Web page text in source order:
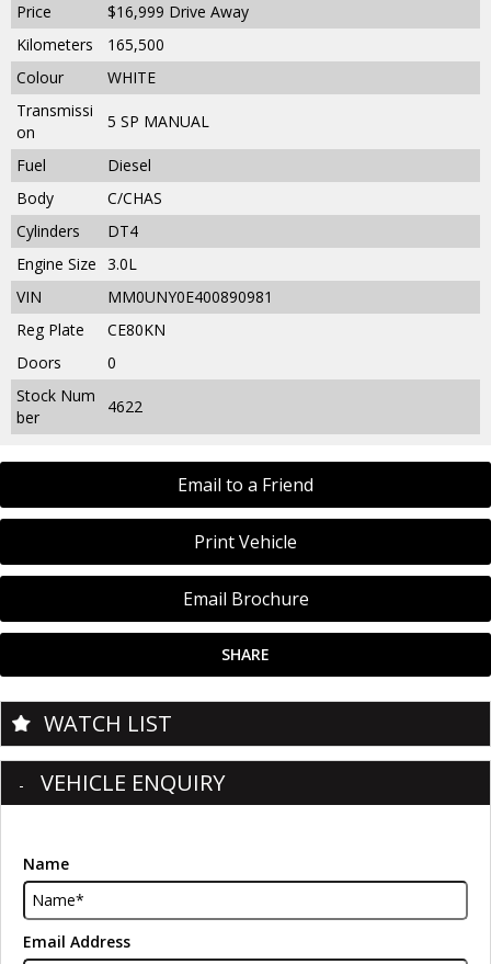
Email to a Friend
Print Vehicle
Email Brochure
SHARE
Price $16,999 Drive Away
Kilometers
165,500
Colour
WHITE
Transmissi
on
5 SP MANUAL
Fuel
Diesel
Body
C/CHAS
Cylinders
DT4
Engine Size 3.0L
VIN
MM0UNY0E400890981
Reg Plate
CE80KN
Doors
0
Stock Num
ber
4622
WATCH LIST
VEHICLE ENQUIRY
Name
Email Address